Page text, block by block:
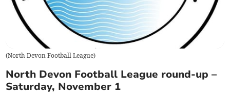
(North Devon Football League)
North Devon Football League round-up –
Saturday, November 1